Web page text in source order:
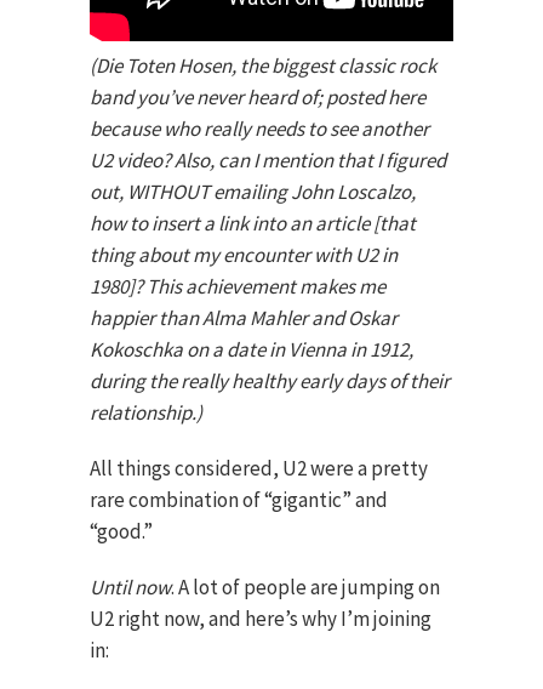
(Die Toten Hosen, the biggest classic rock
band you’ve never heard of; posted here
because who really needs to see another
U2 video? Also, can I mention that I figured
out, WITHOUT emailing John Loscalzo,
how to insert a link into an article [that
thing about my encounter with U2 in
1980]? This achievement makes me
happier than Alma Mahler and Oskar
Kokoschka on a date in Vienna in 1912,
during the really healthy early days of their
relationship.)
All things considered, U2 were a pretty
rare combination of “gigantic” and
“good.”
Until now. A lot of people are jumping on
U2 right now, and here’s why I’m joining
in: